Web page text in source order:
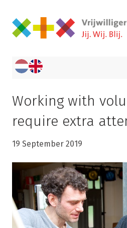
Working with
require extra
19 September 2019